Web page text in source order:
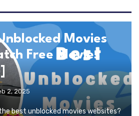
Movies
Free Movies
2, 2025
best unblocked movies websites?